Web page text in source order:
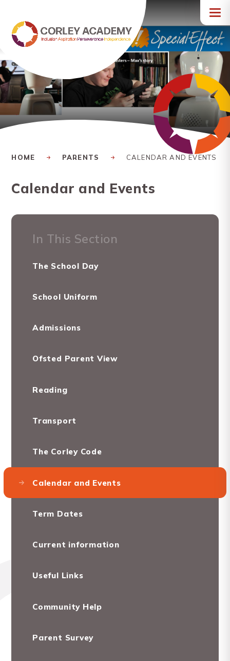
HOME PARENTS CALENDAR AND EVENTS
Calendar and Events
In This Section
The School Day
School Uniform
Admissions
Ofsted Parent View
Reading
Transport
The Corley Code
Calendar and Events
Term Dates
Current information
Useful Links
Community Help
Parent Survey